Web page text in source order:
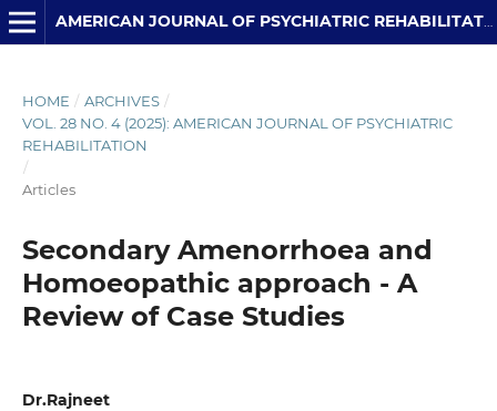
AMERICAN JOURNAL OF PSYCHIATRIC REHABILITATION
HOME / ARCHIVES /
VOL. 28 NO. 4 (2025): AMERICAN JOURNAL OF PSYCHIATRIC
REHABILITATION
/
Articles
Secondary Amenorrhoea and
Homoeopathic approach - A
Review of Case Studies
Dr.Rajneet